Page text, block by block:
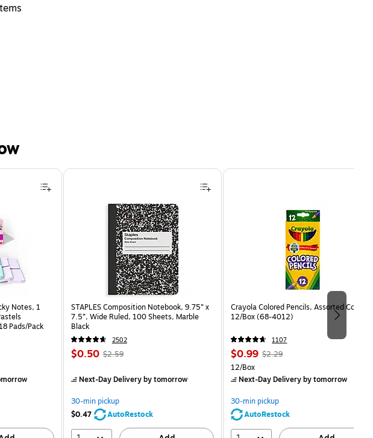
Notes, 1
Pads/Pack
per unit $0.74/Pad
STAPLES Composition Notebook, 9.75” x
7.5”, Wide Ruled, 100 Sheets, Marble
Black
2502
Price
$0.50, Regular
$2.59,
save
80%
$2.59
Next-Day Deliveryby tomorrow
30-min pickup
$0.47
AutoRestock
Crayola Colored Pencils, Assorted Colors,
12/Box (68-4012)
1107
Price
is
$0.99, Regular
$2.29,
save
56%
$2.29
Unit of measure 12/Box
12/Box
Next-Day Deliveryby tomorrow
30-min pickup
AutoRestock